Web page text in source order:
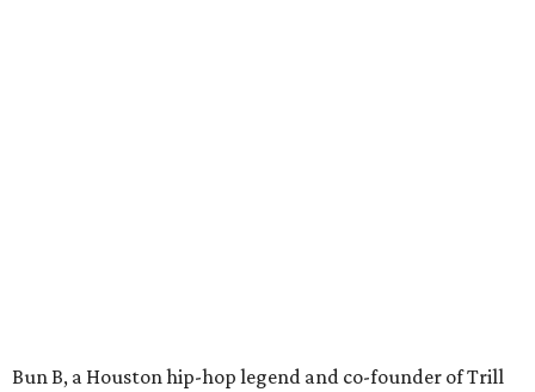
Bun B, a Houston hip-hop legend and co-founder of Trill